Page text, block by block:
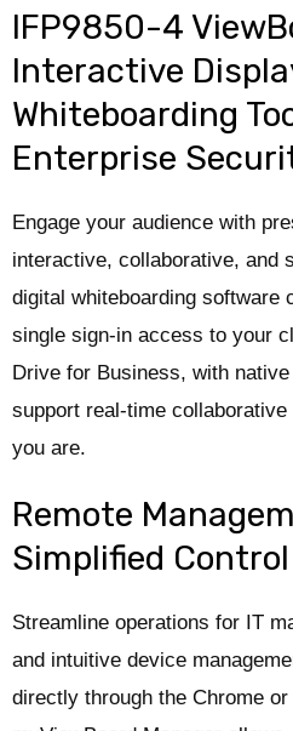
IFP9850-4
Interactive
Whiteboarding
Enterprise
Engage your audience with
interactive, collaborative, and
digital whiteboarding software
single sign-in access to your
Drive for Business, with
support real-time
you are.
Remote
Simplified
Streamline operations for IT
and intuitive device
directly through the Chrome